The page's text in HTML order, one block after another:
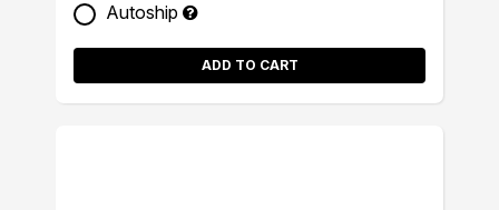
Autoship
ADD TO CART